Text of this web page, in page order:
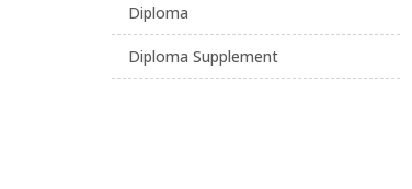
Diploma
Diploma Supplement